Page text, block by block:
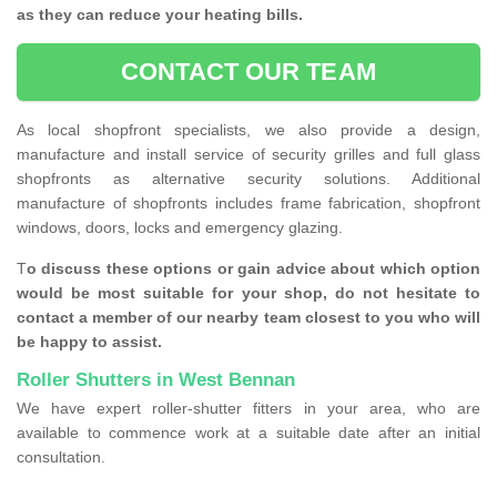
as they can reduce your heating bills.
CONTACT OUR TEAM
As local shopfront specialists, we also provide a design,
manufacture and install service of security grilles and full glass
shopfronts as alternative security solutions. Additional
manufacture of shopfronts includes frame fabrication, shopfront
windows, doors, locks and emergency glazing.
To discuss these options or gain advice about which option
would be most suitable for your shop, do not hesitate to
contact a member of our nearby team closest to you who will
be happy to assist.
Roller Shutters in West Bennan
We have expert roller-shutter fitters in your area, who are
available to commence work at a suitable date after an initial
consultation.